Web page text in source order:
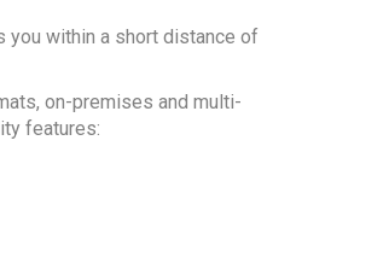
you within a short distance of
on-premises and multi-
features: